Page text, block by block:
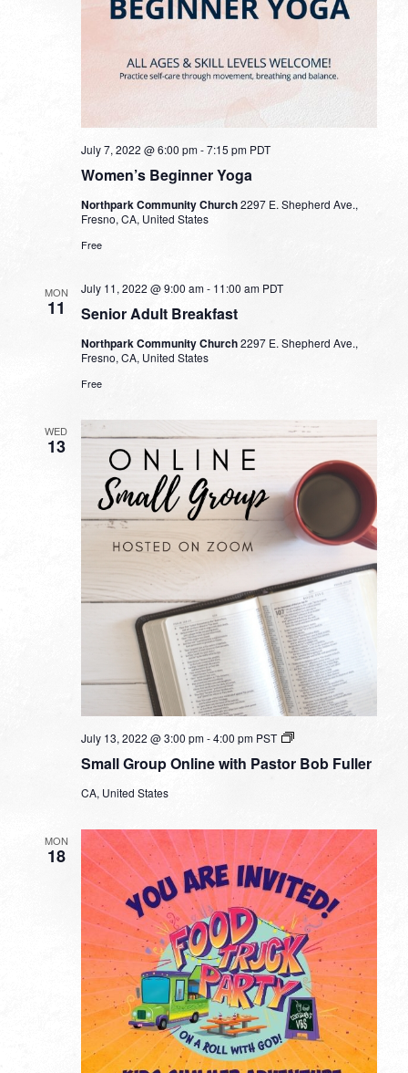
Women’s Beginner Yoga
July 7, 2022 @ 6:00 pm-7:15 pm PDT
Northpark Community Church2297 E. Shepherd Ave.,
Fresno, CA, United States
Free
MON
11 Senior Adult Breakfast
July 11, 2022 @ 9:00 am- 11:00 am PDT
Northpark Community Church2297 E. Shepherd Ave.,
Fresno, CA, United States
Free
WED
13
Small Group Online with Pastor Bob Fuller
July 13, 2022 @ 3:00 pm-4:00 pm PST
Small
Online
CA, United States
MON
18